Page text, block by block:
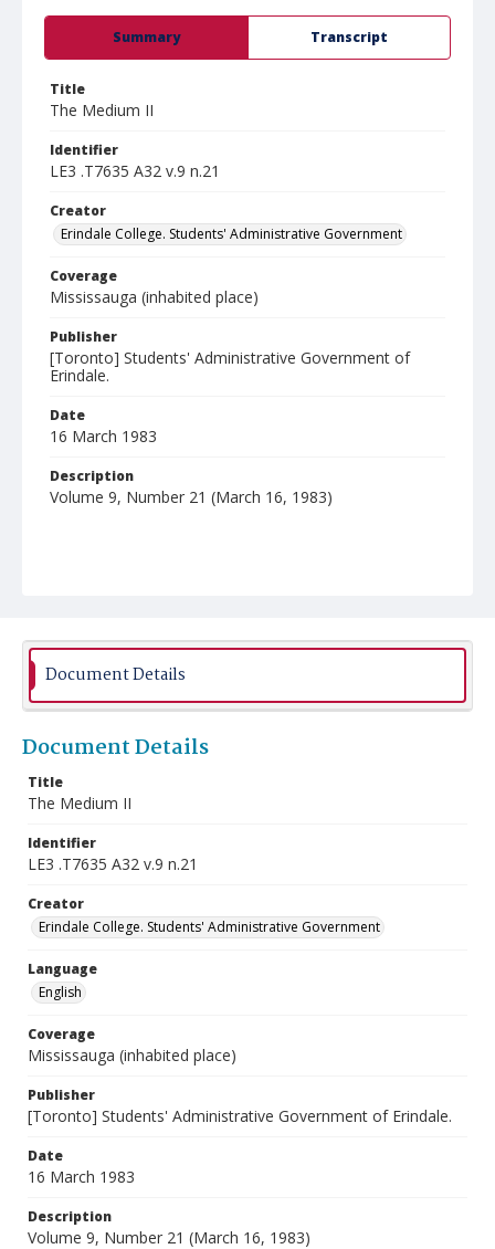
Summary Transcript
Title
The Medium II
Identifier
LE3 .T7635 A32 v.9 n.21
Creator
Erindale College. Students' Administrative Government
Coverage
Mississauga (inhabited place)
Publisher
[Toronto] Students' Administrative Government of
Erindale.
Date
16 March 1983
Description
Volume 9, Number 21 (March 16, 1983)
Document Details
Document Details
Title
The Medium II
Identifier
LE3 .T7635 A32 v.9 n.21
Creator
Erindale College. Students' Administrative Government
Language
English
Coverage
Mississauga (inhabited place)
Publisher
[Toronto] Students' Administrative Government of Erindale.
Date
16 March 1983
Description
Volume 9, Number 21 (March 16, 1983)